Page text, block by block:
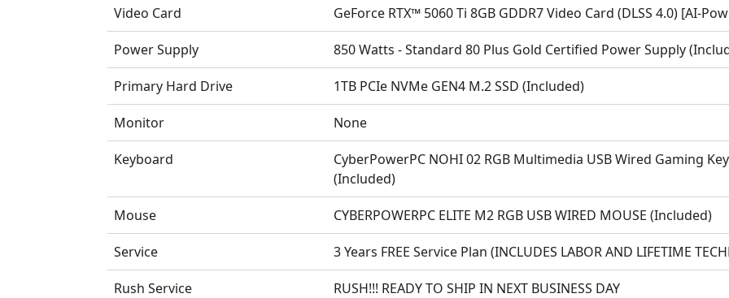
Video Card GeForce RTX™ 5060 Ti 8GB GDDR7 Video Card (DLSS 4.0) [AI-
Power Supply 850 Watts - Standard 80 Plus Gold Certified Power Supply
Primary Hard Drive 1TB PCIe NVMe GEN4 M.2 SSD (Included)
Monitor None
Keyboard
CyberPowerPC NOHI 02 RGB Multimedia USB Wired Gaming
(Included)
Mouse CYBERPOWERPC ELITE M2 RGB USB WIRED MOUSE (Included)
Service 3 Years FREE Service Plan (INCLUDES LABOR AND LIFETIME
Rush Service RUSH!!! READY TO SHIP IN NEXT BUSINESS DAY